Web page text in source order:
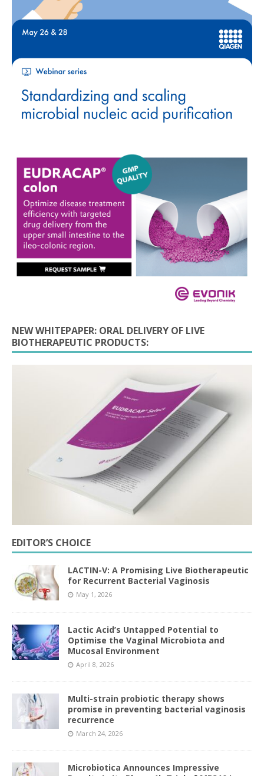
NEW WHITEPAPER: ORAL DELIVERY OF LIVE
BIOTHERAPEUTIC PRODUCTS:
EDITOR’S CHOICE
LACTIN-V: A Promising Live Biotherapeutic
for Recurrent Bacterial Vaginosis
May 1, 2026
Lactic Acid’s Untapped Potential to
Optimise the Vaginal Microbiota and
Mucosal Environment
April 8, 2026
Multi-strain probiotic therapy shows
promise in preventing bacterial vaginosis
recurrence
March 24, 2026
Microbiotica Announces Impressive